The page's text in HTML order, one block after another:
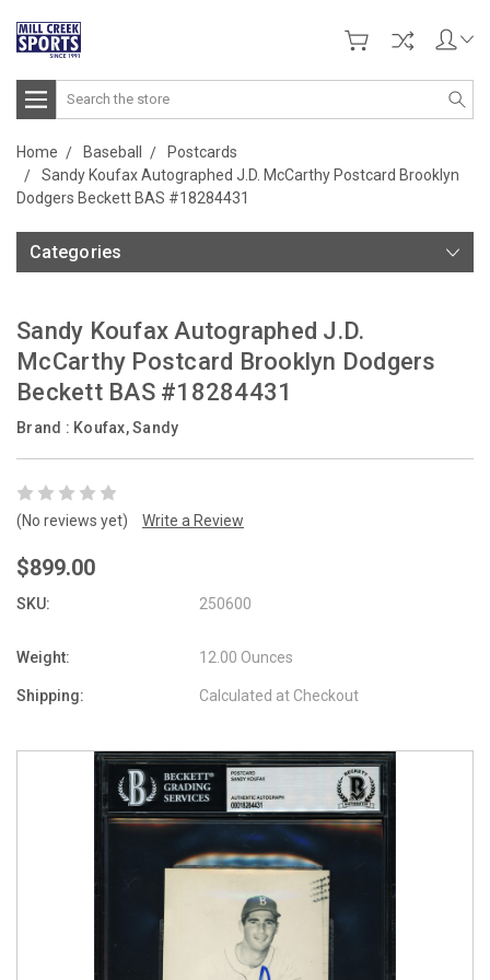
Search
Home Baseball
Postcards
Sandy Koufax Autographed J.D. McCarthy Postcard Brooklyn
Dodgers Beckett BAS #18284431
Categories
Sandy Koufax Autographed J.D.
McCarthy Postcard Brooklyn Dodgers
Beckett BAS #18284431
Brand : Koufax, Sandy
(No reviews yet) Write a Review
$899.00
SKU: 250600
Weight: 12.00 Ounces
Shipping: Calculated at Checkout